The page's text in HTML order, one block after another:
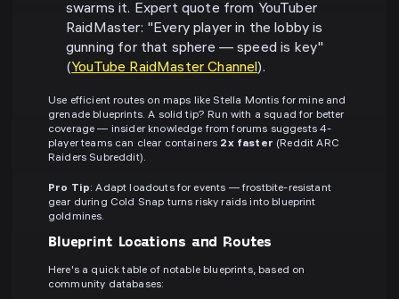
swarms it. Expert quote from YouTuber
RaidMaster: "Every player in the lobby is
gunning for that sphere — speed is key"
(YouTube RaidMaster Channel).
Use efficient routes on maps like Stella Montis for mine and
grenade blueprints. A solid tip? Run with a squad for better
coverage — insider knowledge from forums suggests 4-
player teams can clear containers 2x faster (Reddit ARC
Raiders Subreddit).
Pro Tip: Adapt loadouts for events — frostbite-resistant
gear during Cold Snap turns risky raids into blueprint
goldmines.
Blueprint Locations and Routes
Here's a quick table of notable blueprints, based on
community databases: